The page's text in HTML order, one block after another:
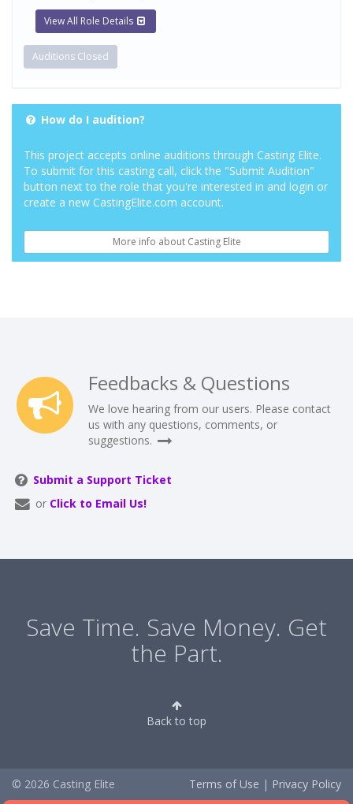
View All Role Details
Auditions Closed
How do I audition?
This project accepts online auditions through Casting Elite.
To submit for this casting call, click the "Submit Audition"
button next to the role that you're interested in and login or
create a new CastingElite.com account.
More info about Casting Elite
Feedbacks & Questions
We love hearing from our users. Please contact
us with any questions, comments, or
suggestions.
Submit a Support Ticket
or Click to Email Us!
Save Time. Save Money. Get
the Part.
Back to top
Terms of Use | Privacy Policy
© 2026 Casting Elite